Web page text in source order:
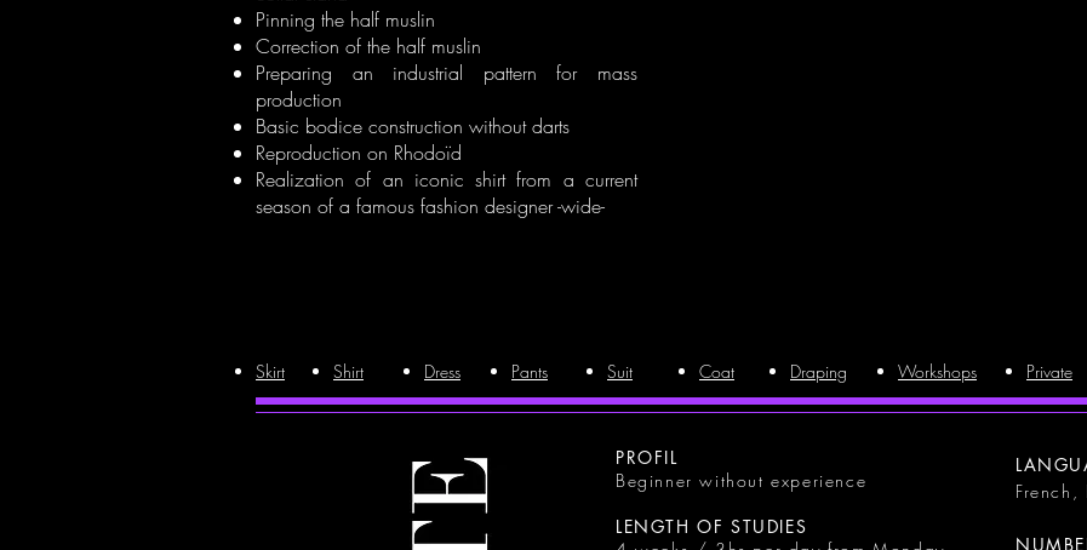
Pinning the half muslin
Correction of the half muslin
Preparing an industrial pattern for mass
production
Basic bodice construction without darts
Reproduction on Rhodoïd
Realization of an iconic shirt from a current
season of a famous fashion designer -wide-
Skirt Shirt Dress Pants Suit Coat Draping Workshops Private
PROFIL
Beginner without experience
LENGTH OF STUDIES
French,